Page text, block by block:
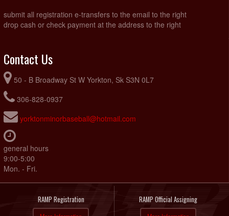
submit all registration e-transfers to the email to the right
drop cash or check payment at the address to the right
Contact Us
50 - B Broadway St W Yorkton, Sk S3N 0L7
306-828-0937
yorktonminorbaseball@hotmail.com
general hours
9:00-5:00
Mon. - Fri.
RAMP Registration RAMP Official Assigning